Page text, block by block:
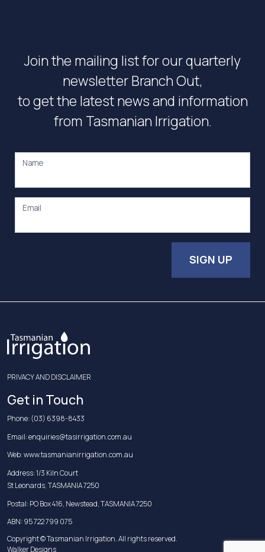
Join the mailing list for our quarterly
newsletter Branch Out,
to get the latest news and information
from Tasmanian Irrigation.
Name
Email
SIGN UP
PRIVACY AND DISCLAIMER
Get in Touch
Phone:(03) 6398-8433
Email:enquiries@tasirrigation.com.au
Web:www.tasmanianirrigation.com.au
Address: 1/3 Kiln Court
St Leonards, TASMANIA 7250
Postal: PO Box 416, Newstead, TASMANIA 7250
ABN: 95 722 799 075
Copyright © Tasmanian Irrigation. All rights reserved.
Walker Designs